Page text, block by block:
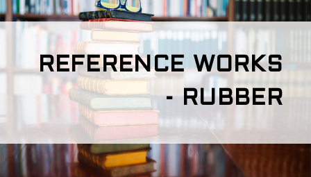
REFERENCE WORKS
- RUBBER